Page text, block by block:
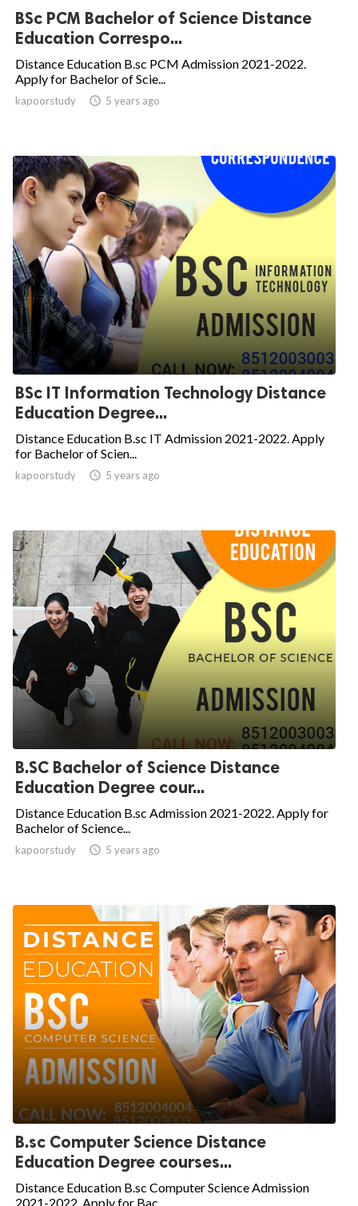
BSc PCM Bachelor of Science Distance
Education Correspo...
Distance Education B.sc PCM Admission 2021-2022.
Apply for Bachelor of Scie...
kapoorstudy  5 years ago
BSc IT Information Technology Distance
Education Degree...
Distance Education B.sc IT Admission 2021-2022. Apply
for Bachelor of Scien...
kapoorstudy  5 years ago
B.SC Bachelor of Science Distance
Education Degree cour...
Distance Education B.sc Admission 2021-2022. Apply for
Bachelor of Science...
kapoorstudy  5 years ago
B.sc Computer Science Distance
Education Degree courses...
Distance Education B.sc Computer Science Admission
2021-2022. Apply for Bac...